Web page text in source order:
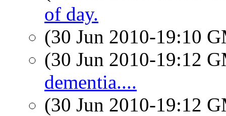
of day.
(30 Jun 2010-19:10
(30 Jun 2010-19:12
dementia....
(30 Jun 2010-19:12